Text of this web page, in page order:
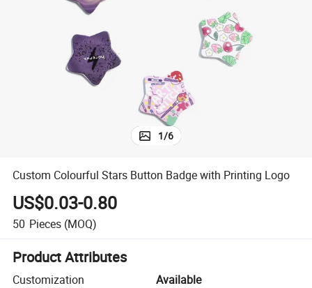
container house
1/6
Custom Colourful Stars Button Badge with Printing Logo
US$0.03-0.80
50 Pieces (MOQ)
Product Attributes
Customization
Available